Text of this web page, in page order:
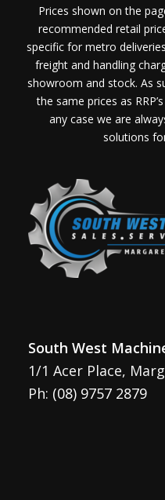
Prices shown on the
recommended retail
specific for metro
freight and handling
showroom and stock. As
the same prices as
any case we are
solutions
South West
1/1 Acer Place,
Ph: (08) 9757 2879